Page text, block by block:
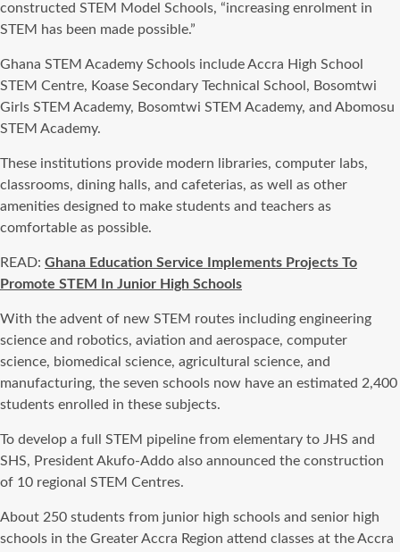
constructed STEM Model Schools, “increasing enrolment in
STEM has been made possible.”
Ghana STEM Academy Schools include Accra High School
STEM Centre, Koase Secondary Technical School, Bosomtwi
Girls STEM Academy, Bosomtwi STEM Academy, and Abomosu
STEM Academy.
These institutions provide modern libraries, computer labs,
classrooms, dining halls, and cafeterias, as well as other
amenities designed to make students and teachers as
comfortable as possible.
READ: Ghana Education Service Implements Projects To
Promote STEM In Junior High Schools
With the advent of new STEM routes including engineering
science and robotics, aviation and aerospace, computer
science, biomedical science, agricultural science, and
manufacturing, the seven schools now have an estimated 2,400
students enrolled in these subjects.
To develop a full STEM pipeline from elementary to JHS and
SHS, President Akufo-Addo also announced the construction
of 10 regional STEM Centres.
About 250 students from junior high schools and senior high
schools in the Greater Accra Region attend classes at the Accra